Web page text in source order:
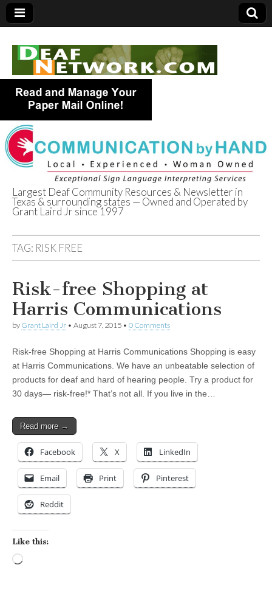
Deaf Network of
Texas
Largest Deaf Community Resources & Newsletter in
Texas & surrounding states — Owned and Operated by
Grant Laird Jr since 1997
TAG: RISK FREE
Risk-free Shopping at
Harris Communications
by Grant Laird Jr • August 7, 2015 • 0 Comments
Risk-free Shopping at Harris Communications Shopping is easy
at Harris Communications. We have an unbeatable selection of
products for deaf and hard of hearing people. Try a product for
30 days— risk-free!* That’s not all. If you live in the…
Read more →
Facebook X LinkedIn
Email Print Pinterest
Reddit
Like this: